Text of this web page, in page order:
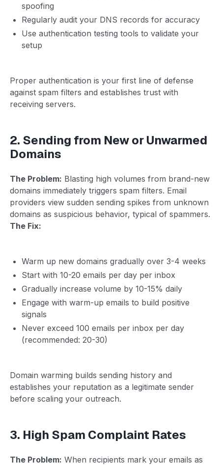
spoofing
Regularly audit your DNS records for accuracy
Use authentication testing tools to validate your
setup
Proper authentication is your first line of defense
against spam filters and establishes trust with
receiving servers.
2. Sending from New or Unwarmed
Domains
The Problem: Blasting high volumes from brand-new
domains immediately triggers spam filters. Email
providers view sudden sending spikes from unknown
domains as suspicious behavior, typical of spammers.
The Fix:
Warm up new domains gradually over 3-4 weeks
Start with 10-20 emails per day per inbox
Gradually increase volume by 10-15% daily
Engage with warm-up emails to build positive
signals
Never exceed 100 emails per inbox per day
(recommended: 20-30)
Domain warming builds sending history and
establishes your reputation as a legitimate sender
before scaling your outreach.
3. High Spam Complaint Rates
The Problem: When recipients mark your emails as